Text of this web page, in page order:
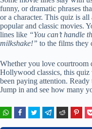
funny, or dramatic phrases
or a character. This quiz is
popular and classic movies.
lines like “You can’t handle
milkshake!” to the films they
Whether you love courtroom
Hollywood classics, this
been paying attention.
Jump in and see how many